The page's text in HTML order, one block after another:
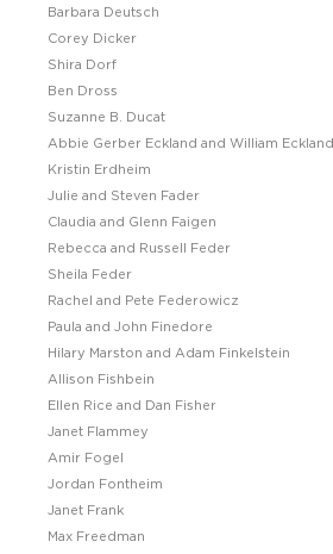
Barbara Deutsch
Corey Dicker
Shira Dorf
Ben Dross
Suzanne B. Ducat
Abbie Gerber Eckland and William Eckland
Kristin Erdheim
Julie and Steven Fader
Claudia and Glenn Faigen
Rebecca and Russell Feder
Sheila Feder
Rachel and Pete Federowicz
Paula and John Finedore
Hilary Marston and Adam Finkelstein
Allison Fishbein
Ellen Rice and Dan Fisher
Janet Flammey
Amir Fogel
Jordan Fontheim
Janet Frank
Max Freedman